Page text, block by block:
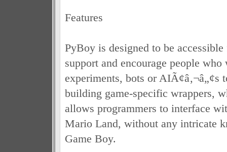
Features
PyBoy is designed to be
support and encourage people who
experiments, bots or AIÃ¢â‚¬â„¢s
building game-specific wrappers,
allows programmers to interface
Mario Land, without any intricate
Game Boy.